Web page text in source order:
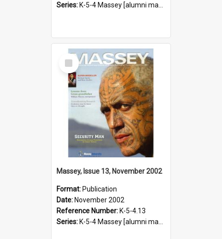
Series: K-5-4 Massey [alumni magazine], 1996-2019
Select
Item
Massey, Issue 13, November 2002
Format: Publication
Date: November 2002
Reference Number: K-5-4.13
Series: K-5-4 Massey [alumni magazine], 1996-2019